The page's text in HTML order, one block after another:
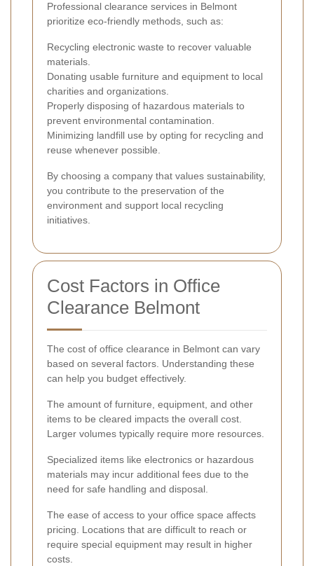
Professional clearance services in Belmont
prioritize eco-friendly methods, such as:
Recycling electronic waste to recover valuable
materials.
Donating usable furniture and equipment to local
charities and organizations.
Properly disposing of hazardous materials to
prevent environmental contamination.
Minimizing landfill use by opting for recycling and
reuse whenever possible.
By choosing a company that values sustainability,
you contribute to the preservation of the
environment and support local recycling
initiatives.
Cost Factors in Office
Clearance Belmont
The cost of office clearance in Belmont can vary
based on several factors. Understanding these
can help you budget effectively.
The amount of furniture, equipment, and other
items to be cleared impacts the overall cost.
Larger volumes typically require more resources.
Specialized items like electronics or hazardous
materials may incur additional fees due to the
need for safe handling and disposal.
The ease of access to your office space affects
pricing. Locations that are difficult to reach or
require special equipment may result in higher
costs.